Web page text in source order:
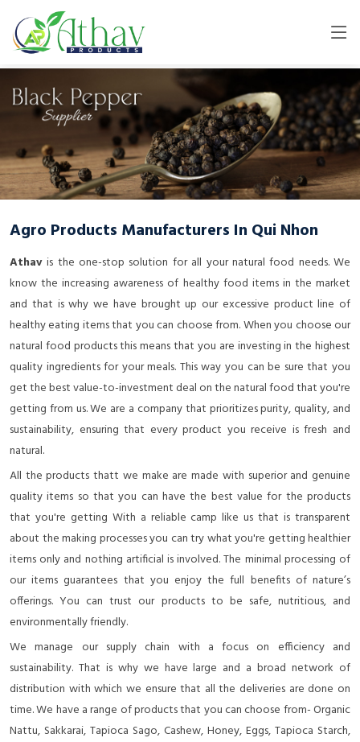
Agro Products Manufacturers In Qui Nhon
Athav is the one-stop solution for all your natural food needs. We
know the increasing awareness of healthy food items in the market
and that is why we have brought up our excessive product line of
healthy eating items that you can choose from. When you choose our
natural food products this means that you are investing in the highest
quality ingredients for your meals. This way you can be sure that you
get the best value-to-investment deal on the natural food that you're
getting from us. We are a company that prioritizes purity, quality, and
sustainability, ensuring that every product you receive is fresh and
natural.
All the products thatt we make are made with superior and genuine
quality items so that you can have the best value for the products
that you're getting With a reliable camp like us that is transparent
about the making processes you can try what you're getting healthier
items only and nothing artificial is involved. The minimal processing of
our items guarantees that you enjoy the full benefits of nature’s
offerings. You can trust our products to be safe, nutritious, and
environmentally friendly.
We manage our supply chain with a focus on efficiency and
sustainability. That is why we have large and a broad network of
distribution with which we ensure that all the deliveries are done on
time. We have a range of products that you can choose from- Organic
Nattu, Sakkarai, Tapioca Sago, Cashew, Honey, Eggs, Tapioca Starch,